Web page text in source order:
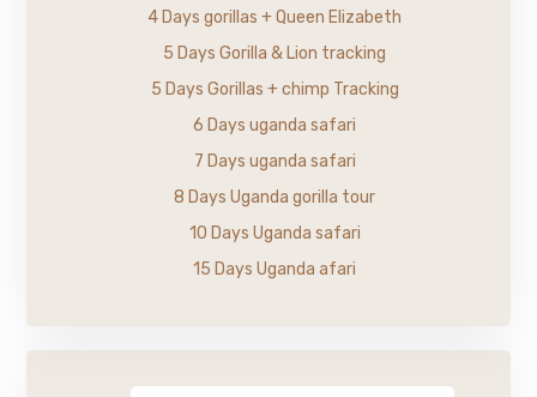
4 Days gorillas + Queen Elizabeth
5 Days Gorilla & Lion tracking
5 Days Gorillas + chimp Tracking
6 Days uganda safari
7 Days uganda safari
8 Days Uganda gorilla tour
10 Days Uganda safari
15 Days Uganda afari